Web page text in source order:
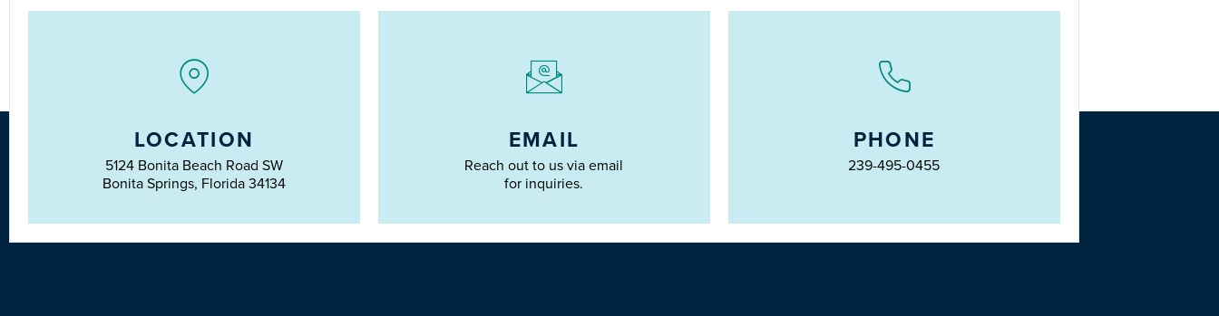
LOCATION
5124 Bonita Beach Road SW
Bonita Springs, Florida 34134
EMAIL
Reach out to us via email
for inquiries.
PHONE
239-495-0455